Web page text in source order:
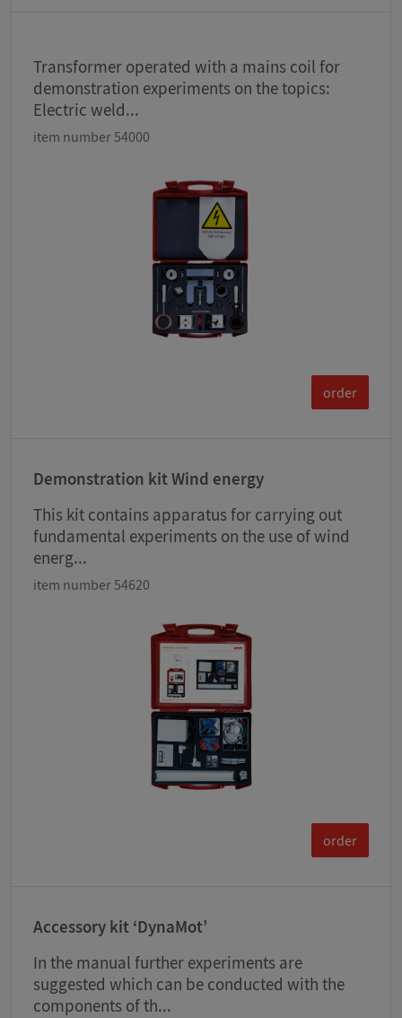
Transformer operated with a mains coil for
demonstration experiments on the topics:
Electric weld...
item number 54000
order
Demonstration kit Wind energy
This kit contains apparatus for carrying out
fundamental experiments on the use of wind
energ...
item number 54620
order
Accessory kit ‘DynaMot’
In the manual further experiments are
suggested which can be conducted with the
components of th...